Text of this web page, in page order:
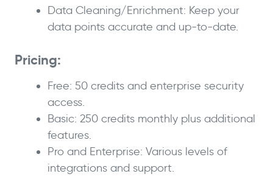
Data Cleaning/Enrichment: Keep your
data points accurate and up-to-date.
Pricing:
Free: 50 credits and enterprise security
access.
Basic: 250 credits monthly plus additional
features.
Pro and Enterprise: Various levels of
integrations and support.